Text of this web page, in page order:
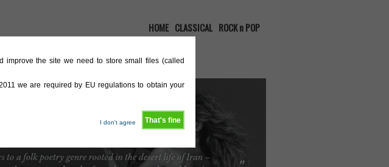
improve the site we need to store small files (called
we are required by EU regulations to obtain your
That's fine
I don't agree
HOME CLASSICAL ROCK n POP